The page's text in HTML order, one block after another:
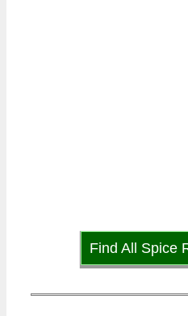
Find All Spice